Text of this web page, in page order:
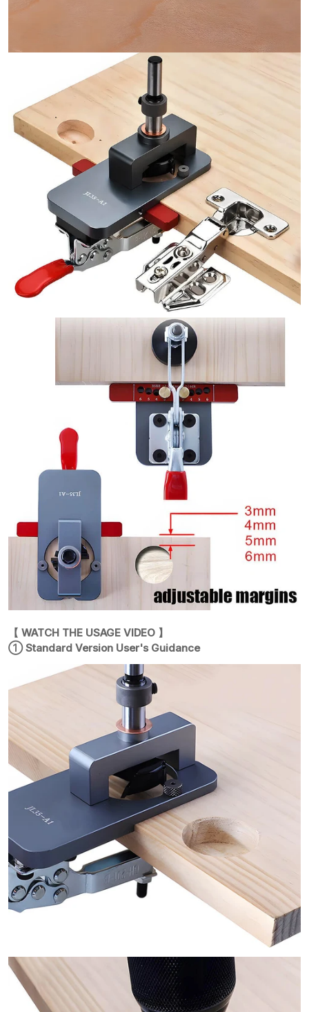
【 WATCH THE USAGE VIDEO 】
① Standard Version User's Guidance